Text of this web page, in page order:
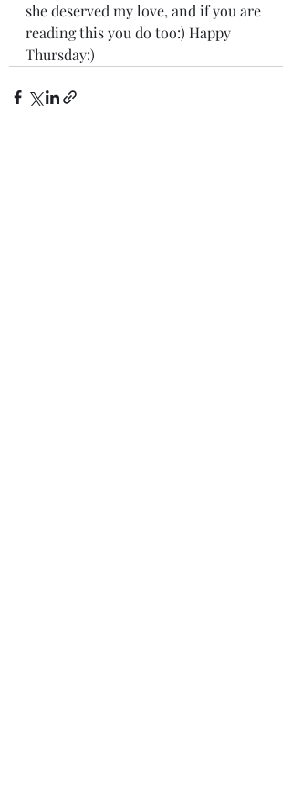
she deserved my love, and if you are
reading this you do too:) Happy
Thursday:)